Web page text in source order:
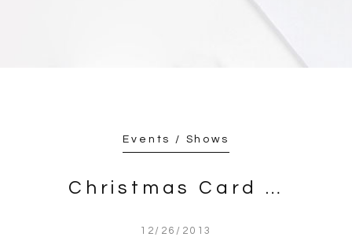
Events / Shows
Christmas Card …
12/26/2013